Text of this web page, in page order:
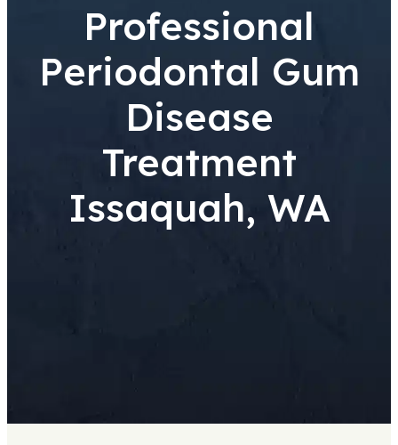
Professional
Periodontal Gum
Disease
Treatment
Issaquah, WA